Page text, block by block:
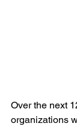
Over the next
organizations